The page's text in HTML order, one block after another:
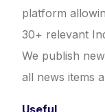
platform
30+ relevant
We publish
all news items